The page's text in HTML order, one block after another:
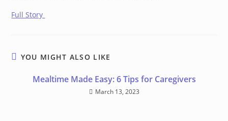
Full Story
YOU MIGHT ALSO LIKE
Meal time Made Easy: 6 Tips for Caregivers
March 13, 2023